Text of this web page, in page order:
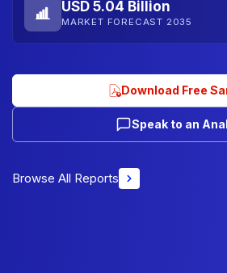
USD 5.04 Billion
MARKET FORECAST 2035
Download Free
Speak to an
Browse All Reports